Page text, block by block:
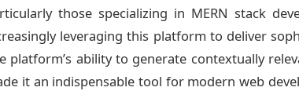
those specializing in MERN stack
leveraging this platform to deliver
platform’s ability to generate contextually
it an indispensable tool for modern web